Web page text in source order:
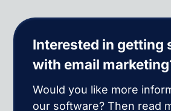
Interested in getting
with email
Would you like more
our software? Then read